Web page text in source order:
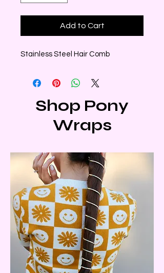
Add to Cart
Stainless Steel Hair Comb
Shop Pony
Wraps